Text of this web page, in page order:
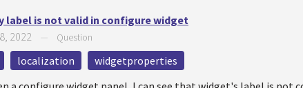
label is not valid in configure widget
2022 Question
localization
widgetproperties